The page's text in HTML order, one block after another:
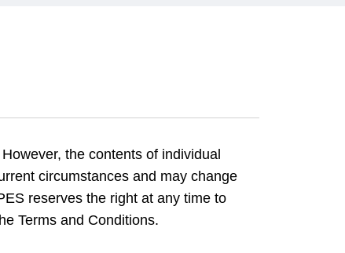
the contents of individual
circumstances and may change
reserves the right at any time to
Terms and Conditions.